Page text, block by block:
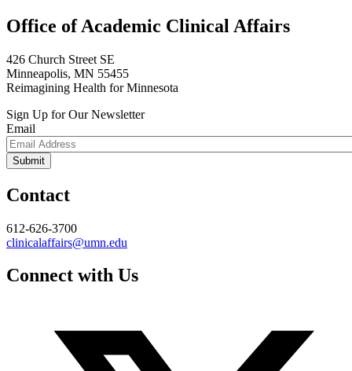
Office of Academic Clinical Affairs
426 Church Street SE
Minneapolis, MN 55455
Reimagining Health for Minnesota
Sign Up for Our Newsletter
Email
Contact
612-626-3700
clinicalaffairs@umn.edu
Connect with Us